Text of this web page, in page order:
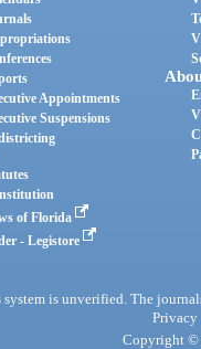
Appointments
Suspensions
of Florida
- Legistore
is unverified. The
Privacy
Copyright ©